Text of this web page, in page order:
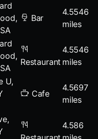
Bar
4.5546
miles
Restaurant
4.5546
miles
U,
Cafe
4.5697
miles
4.586